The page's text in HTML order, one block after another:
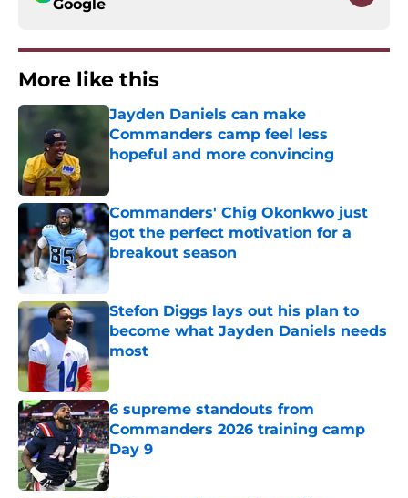
Google
More like this
Jayden Daniels can make
Commanders camp feel less
hopeful and more convincing
Commanders' Chig Okonkwo just
got the perfect motivation for a
breakout season
Published by on Invalid Date
Stefon Diggs lays out his plan to
become what Jayden Daniels needs
most
Published by on Invalid Date
6 supreme standouts from
Commanders 2026 training camp
Day 9
Published by on Invalid Date